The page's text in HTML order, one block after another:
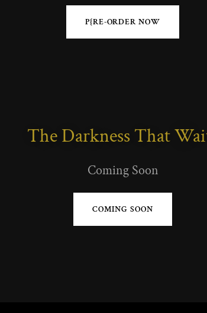
P{RE-ORDER NOW
The Darkness That
Coming Soon
COMING SOON